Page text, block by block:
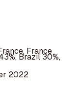
France
Brazil 30%,
2022